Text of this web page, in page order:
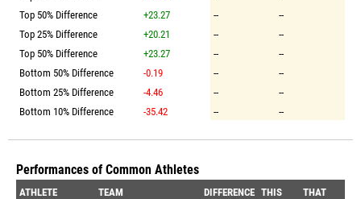
Top 50% Difference
+23.27 --
--
Top 25% Difference
+20.21 --
--
Top 50% Difference
+23.27 --
--
Bottom 50% Difference
-0.19 --
--
Bottom 25% Difference
-4.46 --
--
Bottom 10% Difference
-35.42 -- --
Performances of Common Athletes
ATHLETE TEAM DIFFERENCE THIS
THAT